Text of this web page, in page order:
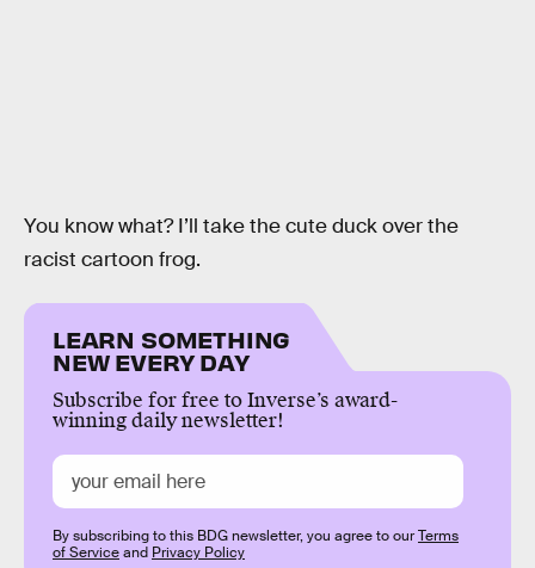
You know what? I’ll take the cute duck over the
racist cartoon frog.
LEARN SOMETHING
NEW EVERY DAY
Subscribe for free to Inverse’s award-
winning daily newsletter!
By subscribing to this BDG newsletter, you agree to ourTerms
of Serviceand Privacy Policy